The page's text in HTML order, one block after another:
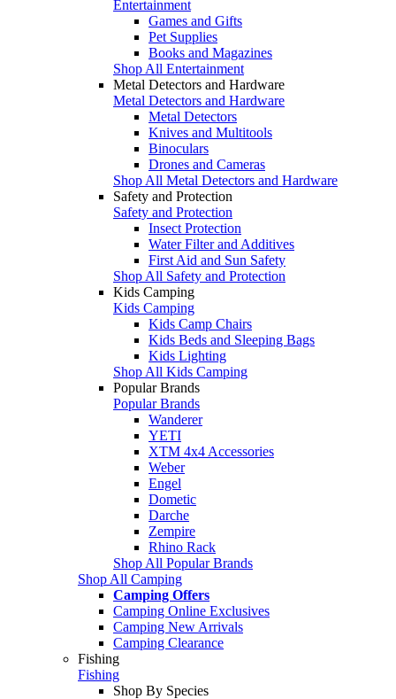
Entertainment
Games and Gifts
Pet Supplies
Books and Magazines
Shop All Entertainment
Metal Detectors and Hardware
Metal Detectors and Hardware
Metal Detectors
Knives and Multitools
Binoculars
Drones and Cameras
Shop All Metal Detectors and Hardware
Safety and Protection
Safety and Protection
Insect Protection
Water Filter and Additives
First Aid and Sun Safety
Shop All Safety and Protection
Kids Camping
Kids Camping
Kids Camp Chairs
Kids Beds and Sleeping Bags
Kids Lighting
Shop All Kids Camping
Popular Brands
Popular Brands
Wanderer
YETI
XTM 4x4 Accessories
Weber
Engel
Dometic
Darche
Zempire
Rhino Rack
Shop All Popular Brands
Shop All Camping
Camping Offers
Camping Online Exclusives
Camping New Arrivals
Camping Clearance
Fishing
Fishing
Shop By Species